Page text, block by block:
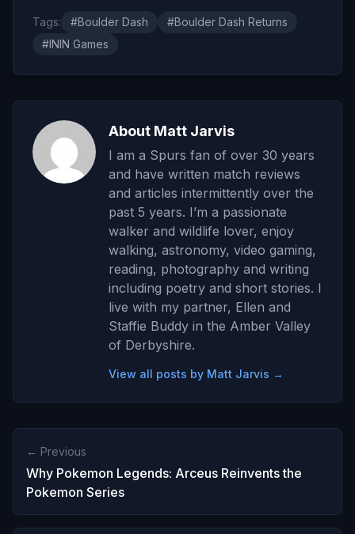
Tags: #Boulder Dash
#Boulder Dash Returns
#ININ Games
About Matt Jarvis
I am a Spurs fan of over 30 years
and have written match reviews
and articles intermittently over the
past 5 years. I’m a passionate
walker and wildlife lover, enjoy
walking, astronomy, video gaming,
reading, photography and writing
including poetry and short stories. I
live with my partner, Ellen and
Staffie Buddy in the Amber Valley
of Derbyshire.
View all posts by Matt Jarvis →
← Previous
Why Pokemon Legends: Arceus Reinvents the
Pokemon Series